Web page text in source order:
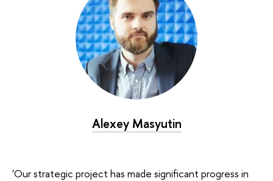
Alexey Masyutin
'Our strategic project has made significant progress in